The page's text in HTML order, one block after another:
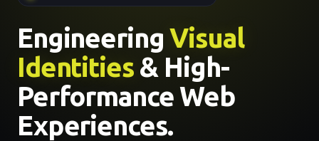
EngineeringVisual
Identities & High-
Performance Web
Experiences.